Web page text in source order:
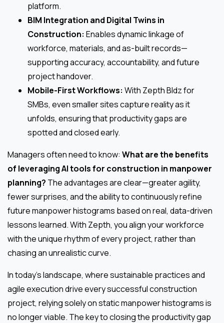
platform.
BIM Integration and Digital Twins in
Construction: Enables dynamic linkage of
workforce, materials, and as-built records—
supporting accuracy, accountability, and future
project handover.
Mobile-First Workflows: With Zepth Bldz for
SMBs, even smaller sites capture reality as it
unfolds, ensuring that productivity gaps are
spotted and closed early.
Managers often need to know: What are the benefits
of leveraging AI tools for construction in manpower
planning? The advantages are clear—greater agility,
fewer surprises, and the ability to continuously refine
future manpower histograms based on real, data-driven
lessons learned. With Zepth, you align your workforce
with the unique rhythm of every project, rather than
chasing an unrealistic curve.
In today’s landscape, where sustainable practices and
agile execution drive every successful construction
project, relying solely on static manpower histograms is
no longer viable. The key to closing the productivity gap